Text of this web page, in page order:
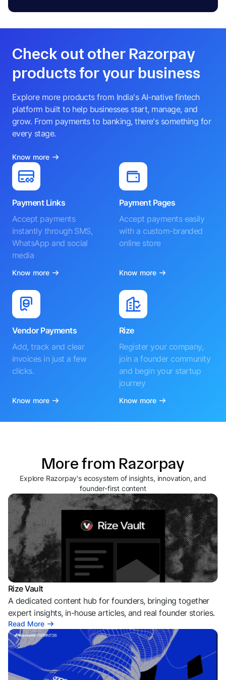
Check out other Razorpay
products for your business
Explore more products from India's AI-native fintech
platform built to help businesses start, manage, and
grow. From payments to banking, there's something for
every stage.
Know more
Payment Links
Accept payments
instantly through SMS,
WhatsApp and social
media
Know more
Payment Pages
Accept payments easily
with a custom-branded
online store
Know more
Vendor Payments
Add, track and clear
invoices in just a few
clicks.
Know more
Rize
Register your company,
join a founder community
and begin your startup
journey
Know more
More from Razorpay
Explore Razorpay's ecosystem of insights, innovation, and
founder-first content
Rize Vault
A dedicated content hub for founders, bringing together
expert insights, in-house articles, and real founder stories.
Read More